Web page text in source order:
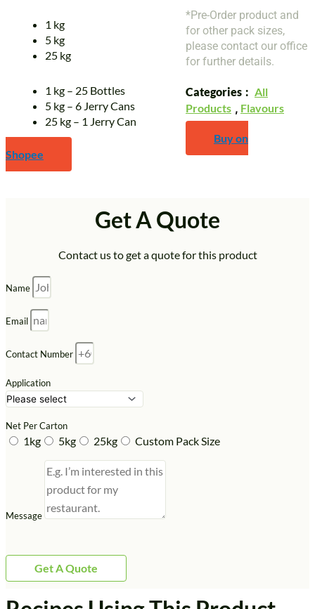
1 kg
5 kg
25 kg
1 kg – 25 Bottles
5 kg – 6 Jerry Cans
25 kg – 1 Jerry Can
*Pre-Order product and
for other pack sizes,
please contact our office
for further details.
Categories
All
Products , Flavours
Buy on
Shopee
Get A Quote
Contact us to get a quote for this product
Name
Email
Contact Number
Application
Net Per Carton
1kg 5kg 25kg Custom Pack Size
Message
Get A Quote